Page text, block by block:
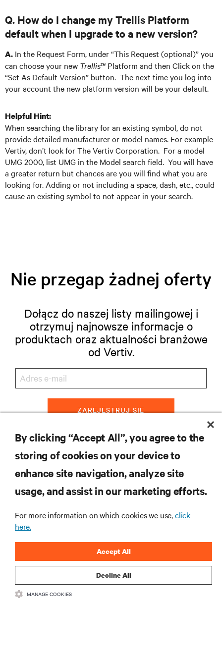
Q. How do I change my Trellis Platform
default when I upgrade to a new version?
A. In the Request Form, under “This Request (optional)” you
can choose your new Trellis™ Platform and then Click on the
“Set As Default Version” button. The next time you log into
your account the new platform version will be your default.
Helpful Hint:
When searching the library for an existing symbol, do not
provide detailed manufacturer or model names. For example
Vertiv, don’t look for The Vertiv Corporation. For a model
UMG 2000, list UMG in the Model search field. You will have
a greater return but chances are you will find what you are
looking for. Adding or not including a space, dash, etc., could
cause an existing symbol to not appear in your search.
Nie przegap żadnej oferty
Dołącz do naszej listy mailingowej i
otrzymuj najnowsze informacje o
produktach oraz aktualności branżowe
od Vertiv.
ZAREJESTRUJ SIĘ
WSPARCIE
O NAS
DOŁĄCZ DO NAS
By clicking “Accept All”, you agree to the
storing of cookies on your device to
enhance site navigation, analyze site
usage, and assist in our marketing efforts.
For more information on which cookies we use,click
here.
Decline All
Accept All
MANAGE COOKIES